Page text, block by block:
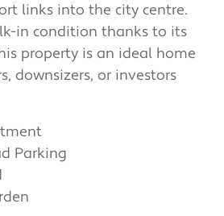
links into the city centre.
in condition thanks to its
property is an ideal home
downsizers, or investors
Parking